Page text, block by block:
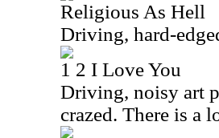
Religious As Hell
Driving, hard-
1 2 I Love You
Driving, noisy art
crazed. There is a